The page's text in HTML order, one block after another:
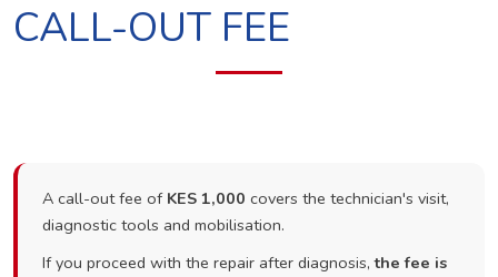
CALL-OUT FEE
A call-out fee of KES 1,000 covers the technician's visit,
diagnostic tools and mobilisation.
If you proceed with the repair after diagnosis,the fee is